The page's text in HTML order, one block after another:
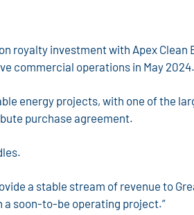
royalty investment with Apex Clean
commercial operations in May 2024.
energy projects, with one of the
purchase agreement.
a stable stream of revenue to
a soon-to-be operating project.”